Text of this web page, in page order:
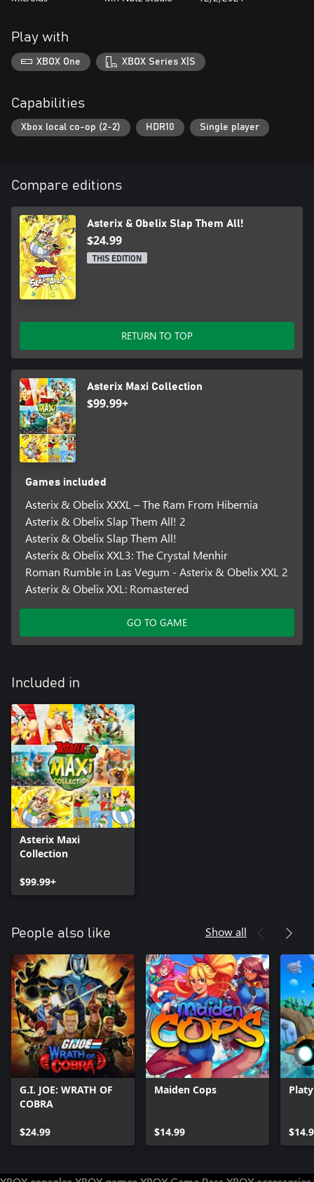
Enjoy hand-drawn designs faithful to the original comic books
series and animations created especially for the game.
Play with
XBOX One XBOX Series X|S
Capabilities
Xbox local co-op (2-2) HDR10 Single player
Compare editions
Asterix & Obelix Slap Them All!
$24.99
THIS EDITION
RETURN TO TOP
Asterix Maxi Collection
$99.99+
Games included
Asterix & Obelix XXXL – The Ram From Hibernia
Asterix & Obelix Slap Them All! 2
Asterix & Obelix Slap Them All!
Asterix & Obelix XXL3: The Crystal Menhir
Roman Rumble in Las Vegum - Asterix & Obelix XXL 2
Asterix & Obelix XXL: Romastered
GO TO GAME
Included in
Asterix Maxi
Collection
$99.99+
People also like Show all
G.I. JOE: WRATH OF
COBRA
$24.99
Maiden Cops
$14.99